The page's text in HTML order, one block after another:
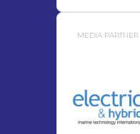
MEDIA PARTNER